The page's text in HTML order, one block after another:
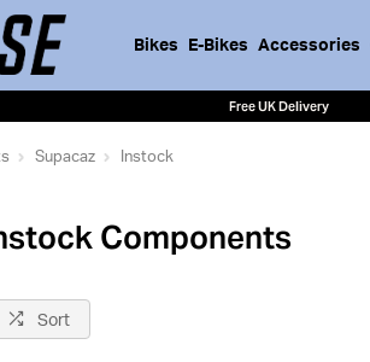
Bikes E-Bikes Accessories
Free UK Delivery
Supacaz Instock
Components
Sort